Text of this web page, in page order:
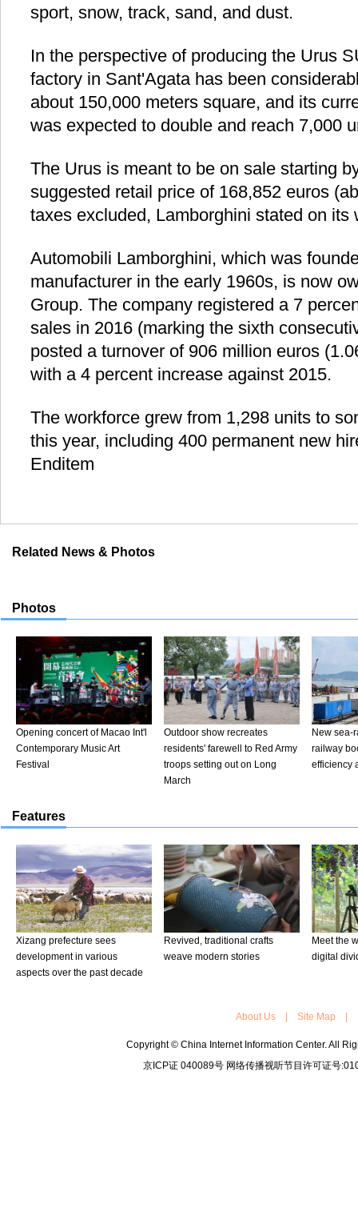
sport, snow, track, sand, and dust.
In the perspective of producing the Urus
factory in Sant'Agata has been
about 150,000 meters square, and its
was expected to double and reach 7,000
The Urus is meant to be on sale starting
suggested retail price of 168,852 euros
taxes excluded, Lamborghini stated on its
Automobili Lamborghini, which was
manufacturer in the early 1960s, is now
Group. The company registered a 7
sales in 2016 (marking the sixth
posted a turnover of 906 million euros
with a 4 percent increase against 2015.
The workforce grew from 1,298 units to
this year, including 400 permanent new
Enditem
Related News & Photos